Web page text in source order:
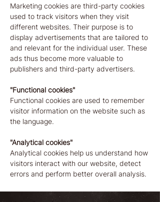
Marketing cookies are third-party cookies
used to track visitors when they visit
different websites. Their purpose is to
display advertisements that are tailored to
and relevant for the individual user. These
ads thus become more valuable to
publishers and third-party advertisers.
"Functional cookies"
Functional cookies are used to remember
visitor information on the website such as
the language.
"Analytical cookies"
Analytical cookies help us understand how
visitors interact with our website, detect
errors and perform better overall analysis.